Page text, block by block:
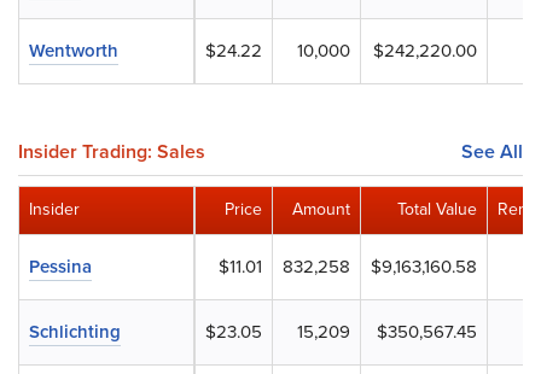
$24.22 10,000 $242,220.00
Wentworth
Insider Trading: Sales See All
Price Amount Total Value
$11.01 832,258 $9,163,160.58
$23.05 15,209 $350,567.45
Insider
Pessina
Schlichting